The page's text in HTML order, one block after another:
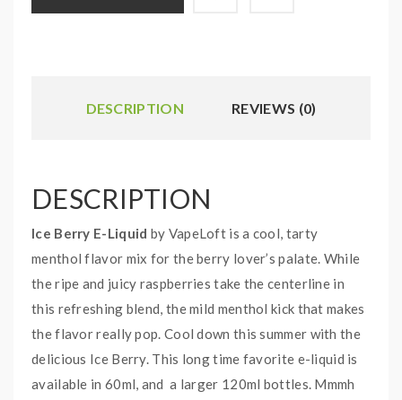
DESCRIPTION REVIEWS (0)
DESCRIPTION
Ice Berry E-Liquid by VapeLoft is a cool, tarty
menthol flavor mix for the berry lover’s palate. While
the ripe and juicy raspberries take the centerline in
this refreshing blend, the mild menthol kick that makes
the flavor really pop. Cool down this summer with the
delicious Ice Berry. This long time favorite e-liquid is
available in 60ml, and a larger 120ml bottles. Mmmh